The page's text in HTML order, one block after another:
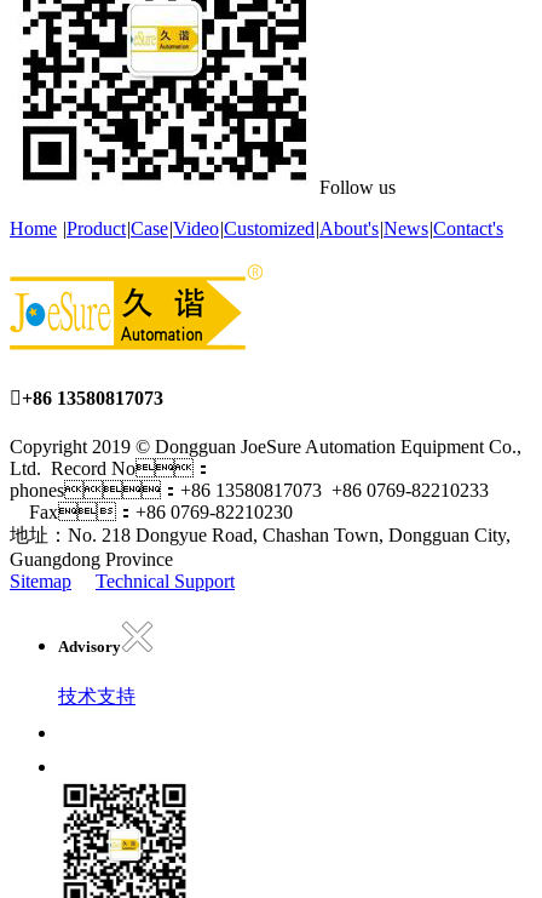
Follow us
Home |Product|Case|Video|Customized|About's|News|Contact's
+86 13580817073
Copyright 2019 © Dongguan JoeSure Automation Equipment Co.,
Ltd. Record No：
phones：+86 13580817073 +86 0769-82210233
Fax：+86 0769-82210230
地址：No. 218 Dongyue Road, Chashan Town, Dongguan City,
Guangdong Province
Sitemap
Technical Support
Advisory
技术支持